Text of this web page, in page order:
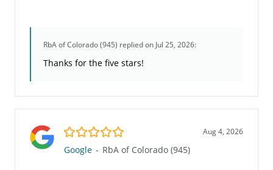
RbA of Colorado (945) replied on Jul 25, 2026:
Thanks for the five stars!
5.0/5 Aug 4, 2026
Google - RbA of Colorado (945)